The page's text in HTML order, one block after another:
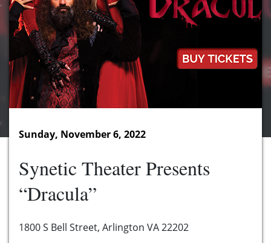
Sunday, November 6, 2022
Synetic Theater Presents
“Dracula”
1800 S Bell Street, Arlington VA 22202